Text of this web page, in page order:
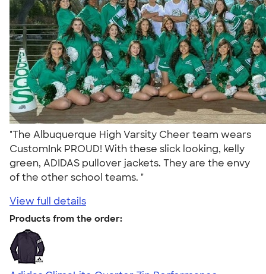
"The Albuquerque High Varsity Cheer team wears
CustomInk PROUD! With these slick looking, kelly
green, ADIDAS pullover jackets. They are the envy
of the other school teams. "
View full details
Products from the order: